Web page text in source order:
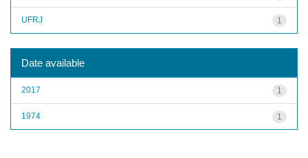
1
UFRJ
Date available
1
2017
1
1974